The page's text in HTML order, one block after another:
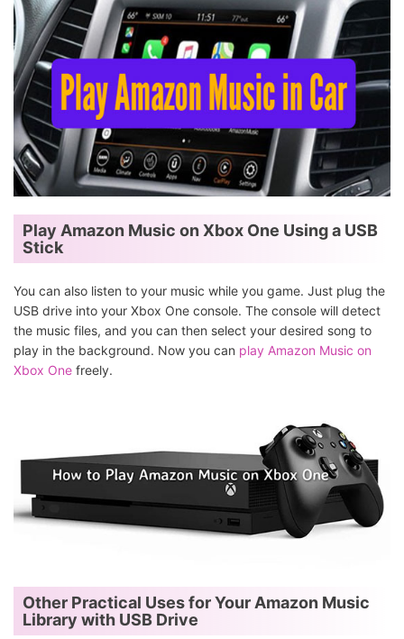
Play Amazon Music on Xbox One Using a USB
Stick
You can also listen to your music while you game. Just plug the
USB drive into your Xbox One console. The console will detect
the music files, and you can then select your desired song to
play in the background. Now you can play Amazon Music on
Xbox One freely.
Other Practical Uses for Your Amazon Music
Library with USB Drive